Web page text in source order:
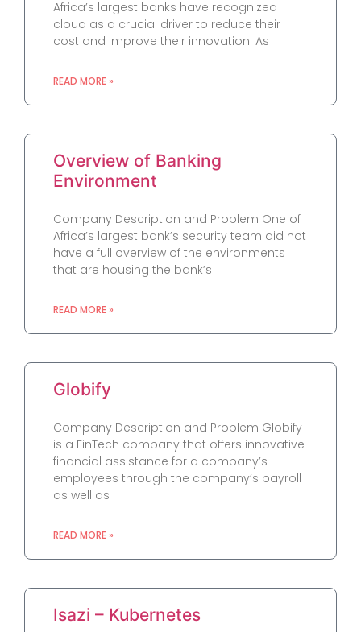
Africa’s largest banks have recognized
cloud as a crucial driver to reduce their
cost and improve their innovation. As
READ MORE »
Overview of Banking
Environment
Company Description and Problem One of
Africa’s largest bank’s security team did not
have a full overview of the environments
that are housing the bank’s
READ MORE »
Globify
Company Description and Problem Globify
is a FinTech company that offers innovative
financial assistance for a company’s
employees through the company’s payroll
as well as
READ MORE »
Isazi – Kubernetes